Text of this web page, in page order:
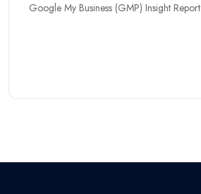
Google My Business (GMP) Insight Report